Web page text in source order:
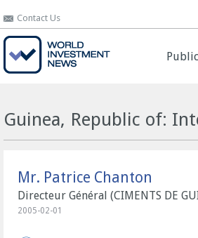
Contact Us
Contact Us
Guinea, Republic of:
Mr. Patrice Chanton
Directeur Général (CIMENTS DE
2005-02-01